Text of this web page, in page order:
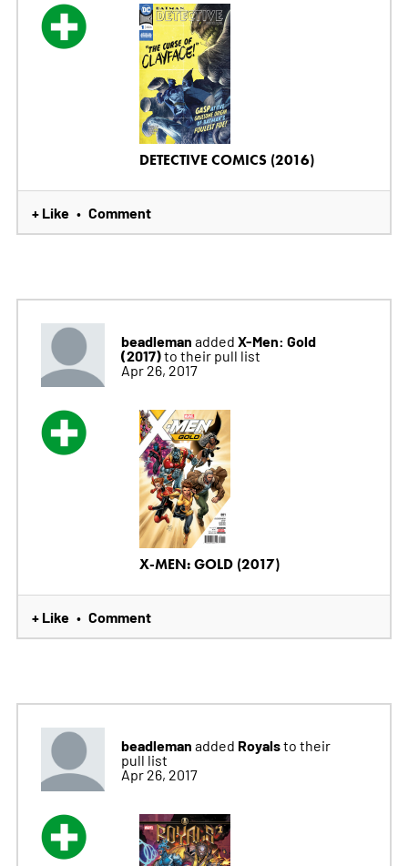
DETECTIVE COMICS (2016)
+ Like • Comment
beadleman added X-Men: Gold
(2017)to their pull list
Apr 26, 2017
X-MEN: GOLD (2017)
+ Like • Comment
beadleman added Royalsto their
pull list
Apr 26, 2017